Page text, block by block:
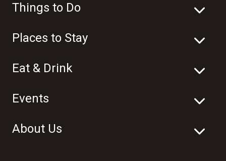
Things to Do
Places to Stay
Eat & Drink
Events
About Us